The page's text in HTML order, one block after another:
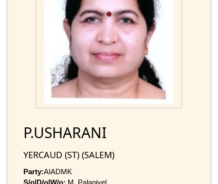
P.USHARANI
YERCAUD (ST) (SALEM)
Party:AIADMK
S/o|D/o|W/o: M. Palanivel